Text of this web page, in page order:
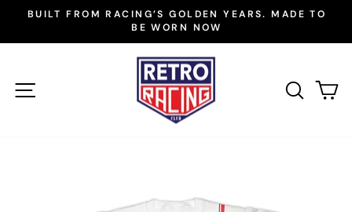
content
Pause
BUILT FROM RACING’S GOLDEN YEARS. MADE TO
BE WORN NOW
SITE NAVIGATION